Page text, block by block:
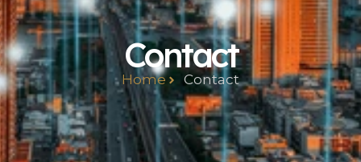
Contact
Home Contact